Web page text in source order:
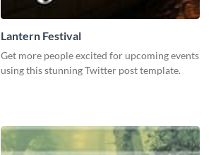
Lantern Festival
Get more people excited for upcoming events
using this stunning Twitter post template.